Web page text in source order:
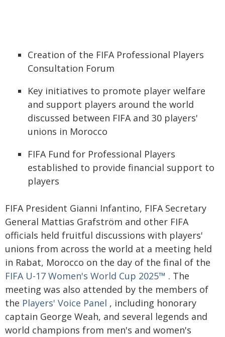
Creation of the FIFA Professional Players
Consultation Forum
Key initiatives to promote player welfare
and support players around the world
discussed between FIFA and 30 players'
unions in Morocco
FIFA Fund for Professional Players
established to provide financial support to
players
FIFA President Gianni Infantino, FIFA Secretary
General Mattias Grafström and other FIFA
officials held fruitful discussions with players'
unions from across the world at a meeting held
in Rabat, Morocco on the day of the final of the
FIFA U-17 Women's World Cup 2025™ . The
meeting was also attended by the members of
the Players' Voice Panel , including honorary
captain George Weah, and several legends and
world champions from men's and women's